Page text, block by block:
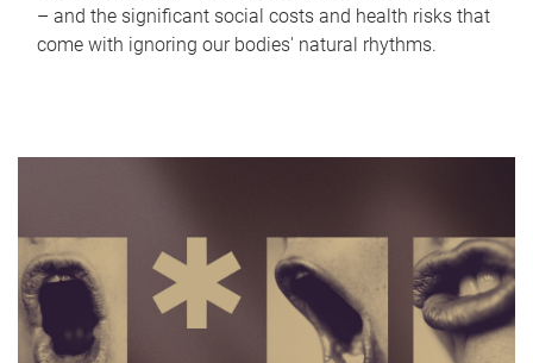
– and the significant social costs and health risks that
come with ignoring our bodies' natural rhythms.